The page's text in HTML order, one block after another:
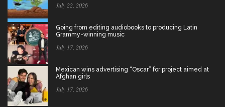
July 22, 2026
Going from editing audiobooks to producing Latin
Grammy-winning music
July 17, 2026
Mexican wins advertising “Oscar” for project aimed at
Afghan girls
July 17, 2026